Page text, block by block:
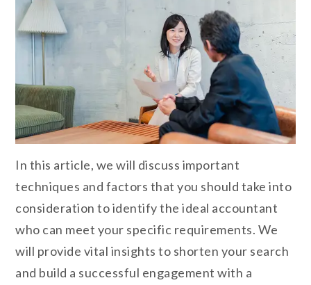
In this article, we will discuss important
techniques and factors that you should take into
consideration to identify the ideal accountant
who can meet your specific requirements. We
will provide vital insights to shorten your search
and build a successful engagement with a